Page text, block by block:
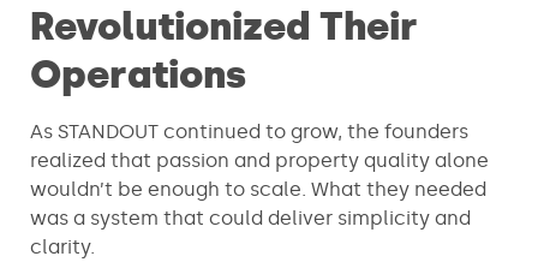
Revolutionized Their
Operations
As STANDOUT continued to grow, the founders
realized that passion and property quality alone
wouldn’t be enough to scale. What they needed
was a system that could deliver simplicity and
clarity.